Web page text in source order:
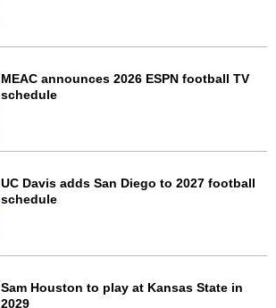
MEAC announces 2026 ESPN football TV
schedule
UC Davis adds San Diego to 2027 football
schedule
Sam Houston to play at Kansas State in
2029